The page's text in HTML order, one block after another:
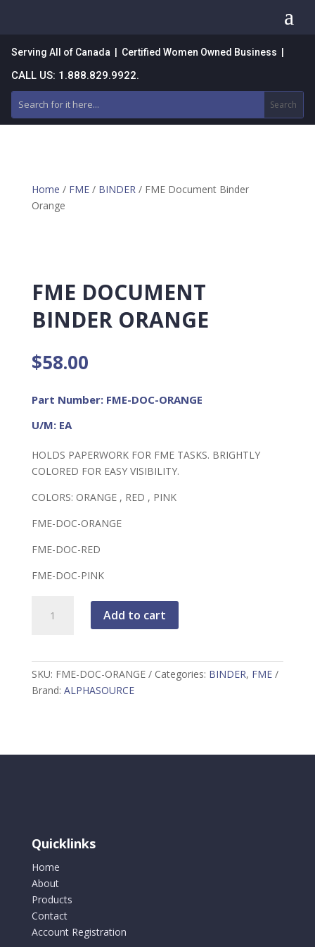
a
Serving All of Canada | Certified Women Owned Business |
CALL US: 1.888.829.9922.
Home / FME/ BINDER / FME Document Binder
Orange
FME DOCUMENT
BINDER ORANGE
$58.00
Part Number: FME-DOC-ORANGE
U/M: EA
HOLDS PAPERWORK FOR FME TASKS. BRIGHTLY
COLORED FOR EASY VISIBILITY.
COLORS: ORANGE , RED , PINK
FME-DOC-ORANGE
FME-DOC-RED
FME-DOC-PINK
Document
quantity
Add to cart
SKU: FME-DOC-ORANGE Categories: BINDER, FME
Brand: ALPHASOURCE
Quicklinks
Home
About
Products
Contact
Account Registration